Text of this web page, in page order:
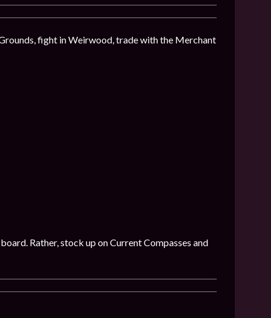
fight in Weirwood, trade with the Merchant
Rather, stock up on Current Compasses and